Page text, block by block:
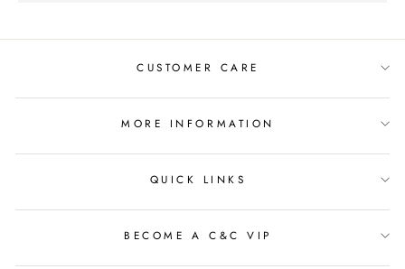
CUSTOMER CARE
MORE INFORMATION
QUICK LINKS
BECOME A C&C VIP